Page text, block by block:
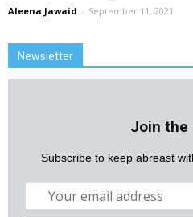
Aleena Jawaid - September 11, 2021
Newsletter
Join the
Subscribe to keep abreast